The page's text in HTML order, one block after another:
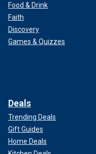
Food & Drink
Faith
Discovery
Games & Quizzes
Deals
Trending Deals
Gift Guides
Home Deals